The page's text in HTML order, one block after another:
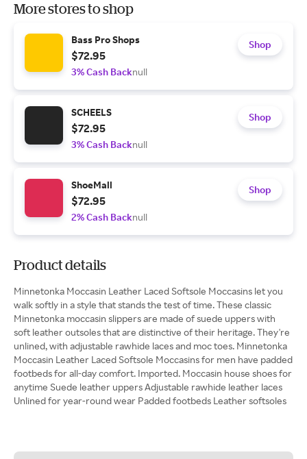
More stores to shop
Bass Pro Shops
$72.95
3% Cash Backnull
Shop
SCHEELS
$72.95
3% Cash Backnull
Shop
ShoeMall
$72.95
2% Cash Backnull
Shop
Product details
Minnetonka Moccasin Leather Laced Softsole Moccasins let you
walk softly in a style that stands the test of time. These classic
Minnetonka moccasin slippers are made of suede uppers with
soft leather outsoles that are distinctive of their heritage. They're
unlined, with adjustable rawhide laces and moc toes. Minnetonka
Moccasin Leather Laced Softsole Moccasins for men have padded
footbeds for all-day comfort. Imported. Moccasin house shoes for
anytime Suede leather uppers Adjustable rawhide leather laces
Unlined for year-round wear Padded footbeds Leather softsoles